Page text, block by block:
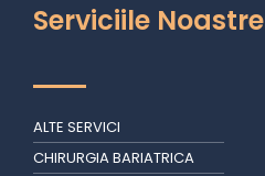
Serviciile Noastre
ALTE SERVICI
CHIRURGIA BARIATRICA